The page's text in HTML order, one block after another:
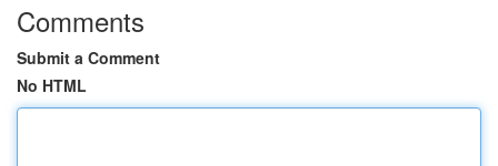
Comments
Submit a Comment
No HTML